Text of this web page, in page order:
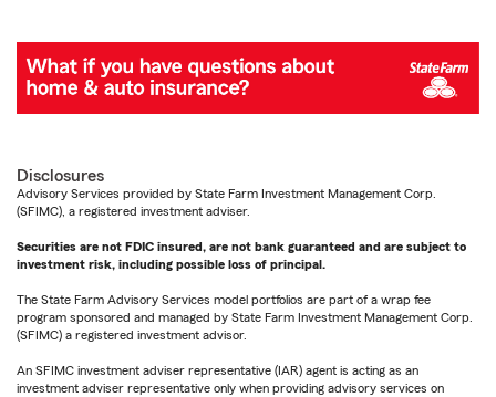
Disclosures
Advisory Services provided by State Farm Investment Management Corp.
(SFIMC), a registered investment adviser.
Securities are not FDIC insured, are not bank guaranteed and are subject to
investment risk, including possible loss of principal.
The State Farm Advisory Services model portfolios are part of a wrap fee
program sponsored and managed by State Farm Investment Management Corp.
(SFIMC) a registered investment advisor.
An SFIMC investment adviser representative (IAR) agent is acting as an
investment adviser representative only when providing advisory services on